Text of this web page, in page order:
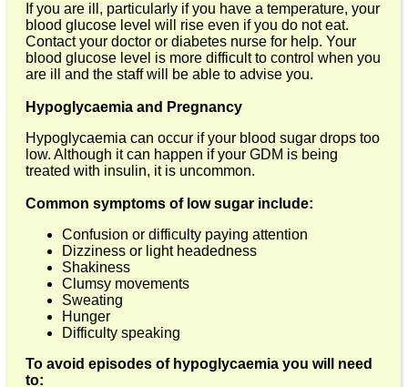
If you are ill, particularly if you have a temperature, your
blood glucose level will rise even if you do not eat.
Contact your doctor or diabetes nurse for help. Your
blood glucose level is more difficult to control when you
are ill and the staff will be able to advise you.
Hypoglycaemia and Pregnancy
Hypoglycaemia can occur if your blood sugar drops too
low. Although it can happen if your GDM is being
treated with insulin, it is uncommon.
Common symptoms of low sugar include:
Confusion or difficulty paying attention
Dizziness or light headedness
Shakiness
Clumsy movements
Sweating
Hunger
Difficulty speaking
To avoid episodes of hypoglycaemia you will need
to: